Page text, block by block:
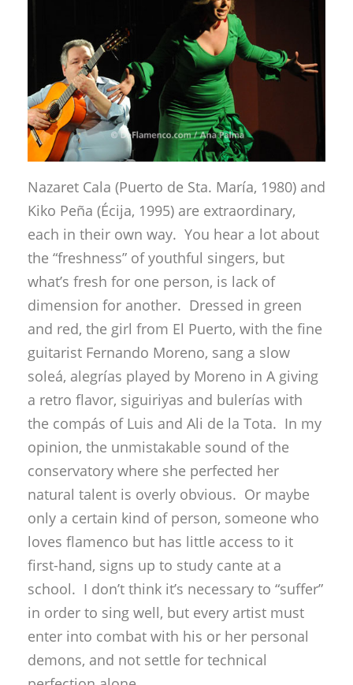
Nazaret Cala (Puerto de Sta. María, 1980) and
Kiko Peña (Écija, 1995) are extraordinary,
each in their own way. You hear a lot about
the “freshness” of youthful singers, but
what’s fresh for one person, is lack of
dimension for another. Dressed in green
and red, the girl from El Puerto, with the fine
guitarist Fernando Moreno, sang a slow
soleá, alegrías played by Moreno in A giving
a retro flavor, siguiriyas and bulerías with
the compás of Luis and Ali de la Tota. In my
opinion, the unmistakable sound of the
conservatory where she perfected her
natural talent is overly obvious. Or maybe
only a certain kind of person, someone who
loves flamenco but has little access to it
first-hand, signs up to study cante at a
school. I don’t think it’s necessary to “suffer”
in order to sing well, but every artist must
enter into combat with his or her personal
demons, and not settle for technical